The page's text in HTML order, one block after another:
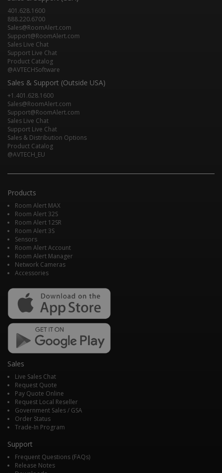
401.628.1600
888.220.6700
Sales@RoomAlert.com
Support@RoomAlert.com
Sales Live Chat
Support Live Chat
Product Catalog
@AVTECHSoftware
Sales & Support (Outside USA)
+1.401.628.1600
Sales@RoomAlert.com
Support@RoomAlert.com
Sales Live Chat
Support Live Chat
Sales & Distribution Options
Product Catalog
@AVTECH_EU
Products
Room Alert MAX
Room Alert 32S
Room Alert 12SR
Room Alert 3S
Sensors
Room Alert Account
Room Alert Manager
Network Cameras
Accessories
Sales
Live Sales Chat
Request Quote
Pay Quote Online
Request Local Reseller
Government Sales / GSA
Order Status
Trade-In Program
Support
Frequent Questions (FAQs)
Release Notes